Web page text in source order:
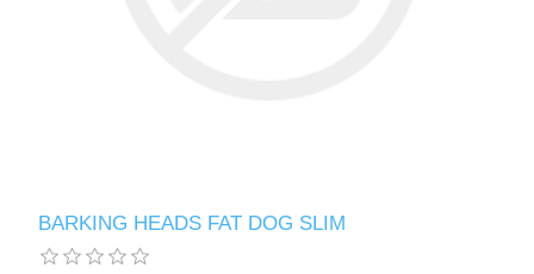
BARKING HEADS FAT DOG SLIM